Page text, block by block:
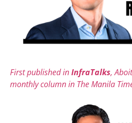
First published inInfraTalks,
monthly column in The Manila